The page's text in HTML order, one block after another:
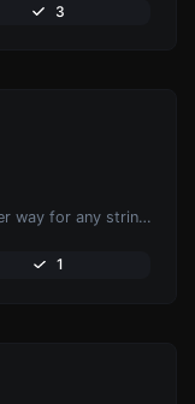
3
Convert text to hexadecimal and the other way for any string input.
1